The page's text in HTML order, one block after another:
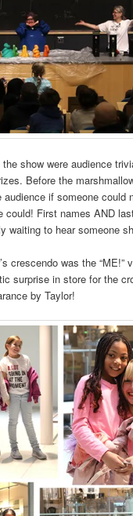
the show were audience
Before the
if someone could
could! First names AND
waiting to hear someone
crescendo was the “ME!”
surprise in store for the
by Taylor!